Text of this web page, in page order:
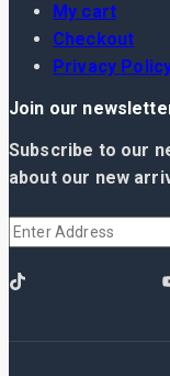
My cart
Checkout
Privacy
Join our
Subscribe to our
about our new